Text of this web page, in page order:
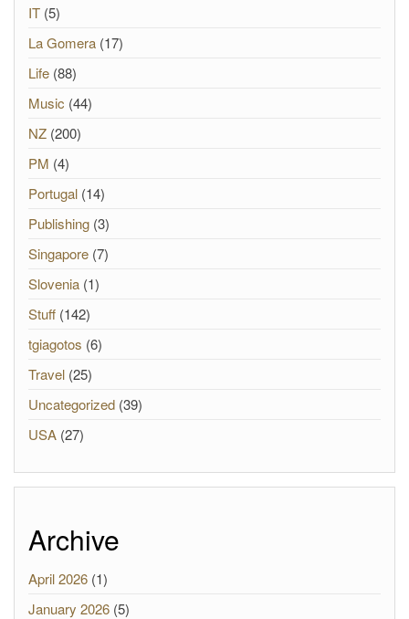
IT (5)
La Gomera (17)
Life (88)
Music (44)
NZ (200)
PM (4)
Portugal (14)
Publishing (3)
Singapore (7)
Slovenia (1)
Stuff (142)
tgiagotos (6)
Travel (25)
Uncategorized (39)
USA (27)
Archive
April 2026 (1)
January 2026 (5)